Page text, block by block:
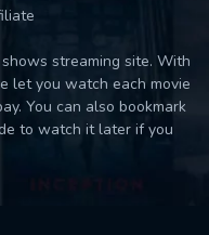
streaming site. With
let you watch each movie
You can also bookmark
to watch it later if you